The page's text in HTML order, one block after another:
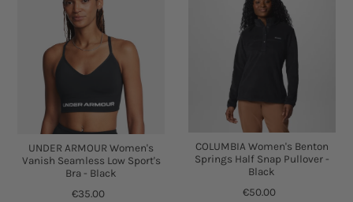
UNDER ARMOUR Women's
Vanish Seamless Low Sport's
Bra - Black
€35.00
COLUMBIA Women's Benton
Springs Half Snap Pullover -
Black
€50.00